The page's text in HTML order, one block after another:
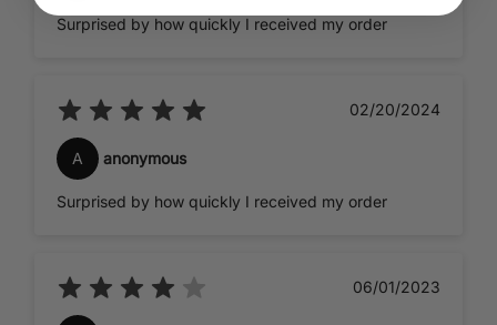
Surprised by how quickly I received my order
02/20/2024
A anonymous
Surprised by how quickly I received my order
06/01/2023